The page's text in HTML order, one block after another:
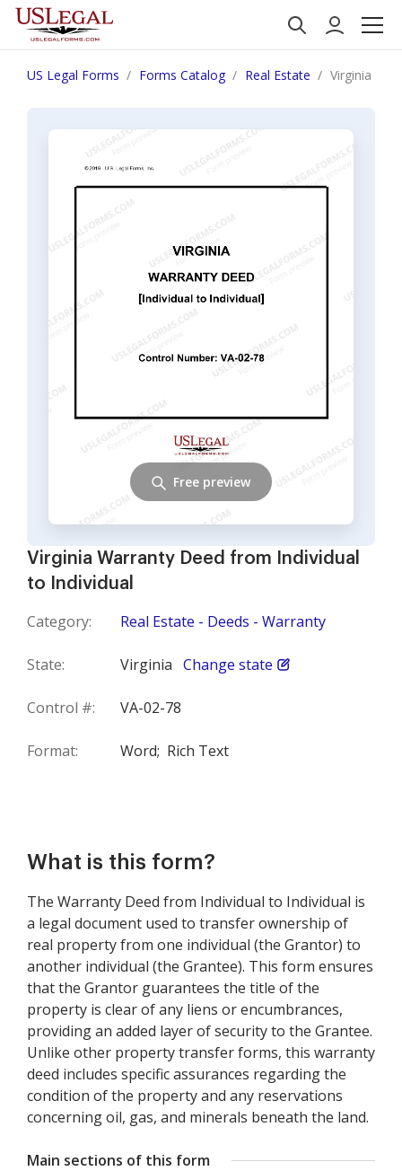
US Legal Forms Forms Catalog Real Estate Virginia
Virginia Warranty Deed from Individual
to Individual
Category: Real Estate - Deeds - Warranty
State: Virginia Change state
Control #: VA-02-78
Format: Word; Rich Text
Free preview
What is this form?
The Warranty Deed from Individual to Individual is
a legal document used to transfer ownership of
real property from one individual (the Grantor) to
another individual (the Grantee). This form ensures
that the Grantor guarantees the title of the
property is clear of any liens or encumbrances,
providing an added layer of security to the Grantee.
Unlike other property transfer forms, this warranty
deed includes specific assurances regarding the
condition of the property and any reservations
concerning oil, gas, and minerals beneath the land.
Main sections of this form